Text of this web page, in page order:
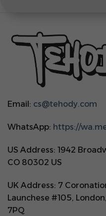
Email: cs@tehody.com
WhatsApp: https://
US Address: 1942
CO 80302 US
UK Address: 7
Launchese #105,
7PQ